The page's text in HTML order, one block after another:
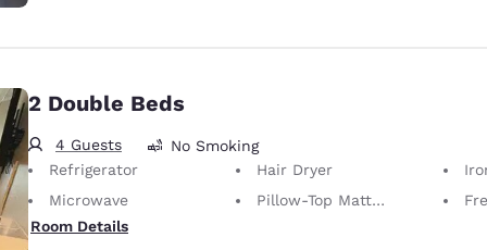
2 Double Beds
4 Guests
No Smoking
Refrigerator
Hair Dryer
Microwave
Pillow-Top Mattress
Room Details